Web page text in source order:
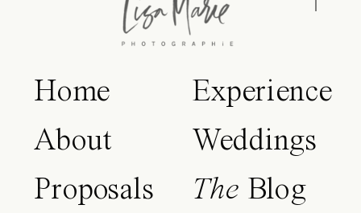
Home
About
Proposals
Experience
Weddings
The Blog